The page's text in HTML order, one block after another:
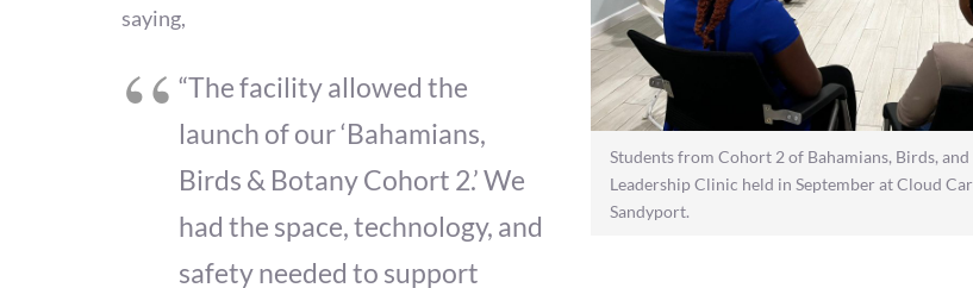
Students from Cohort 2 of Bahamians, Birds,
Leadership Clinic held in September at Cloud
Sandyport.
saying,
“The facility allowed the
launch of our ‘Bahamians,
Birds & Botany Cohort 2.’ We
had the space, technology, and
safety needed to support